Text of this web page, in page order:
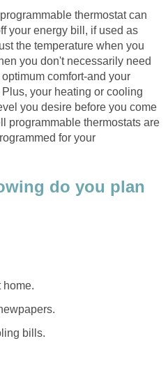
thermostat can
your energy bill, if used as
the temperature when you
you don't necessarily need
comfort-and your
your heating or cooling
you desire before you come
programmable thermostats are
for your
do you plan
home.
bills.